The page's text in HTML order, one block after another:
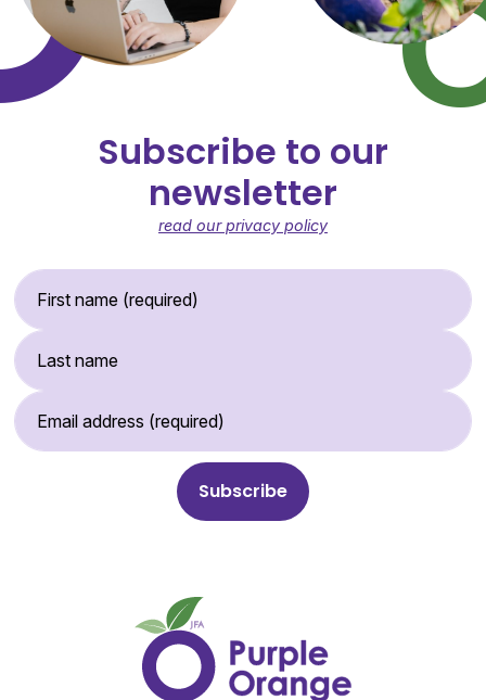
Subscribe to our
newsletter
read our privacy policy